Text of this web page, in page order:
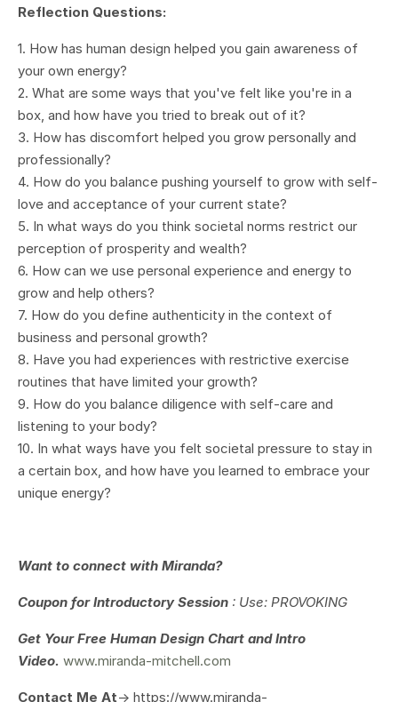
Reflection Questions:
1. How has human design helped you gain awareness of
your own energy?
2. What are some ways that you've felt like you're in a
box, and how have you tried to break out of it?
3. How has discomfort helped you grow personally and
professionally?
4. How do you balance pushing yourself to grow with self-
love and acceptance of your current state?
5. In what ways do you think societal norms restrict our
perception of prosperity and wealth?
6. How can we use personal experience and energy to
grow and help others?
7. How do you define authenticity in the context of
business and personal growth?
8. Have you had experiences with restrictive exercise
routines that have limited your growth?
9. How do you balance diligence with self-care and
listening to your body?
10. In what ways have you felt societal pressure to stay in
a certain box, and how have you learned to embrace your
unique energy?
Want to connect with Miranda?
Coupon for Introductory Session : Use: PROVOKING
Get YourFree Human Design Chart and Intro
Video. www.miranda-mitchell.com
Contact Me At-> https://www.miranda-